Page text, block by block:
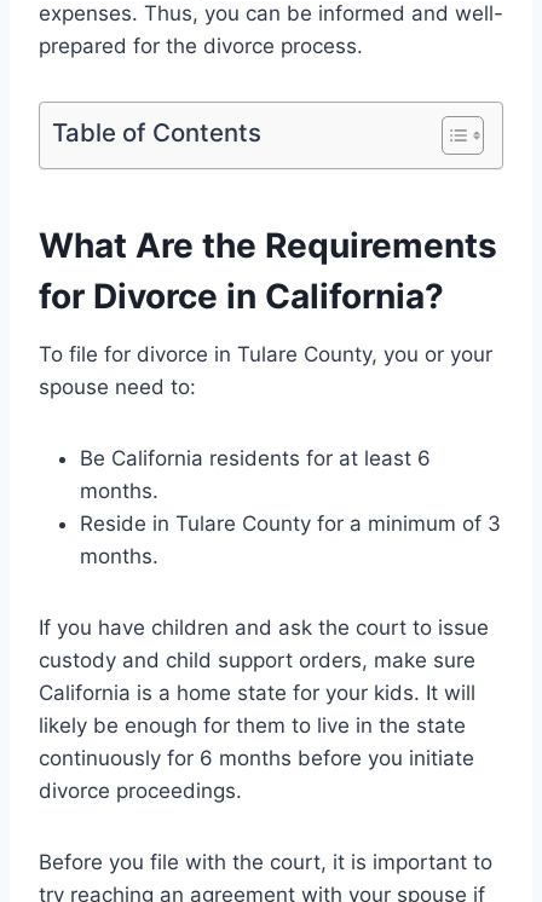
expenses. Thus, you can be informed and well-
prepared for the divorce process.
Table of Contents
What Are the Requirements
for Divorce in California?
To file for divorce in Tulare County, you or your
spouse need to:
Be California residents for at least 6
months.
Reside in Tulare County for a minimum of 3
months.
If you have children and ask the court to issue
custody and child support orders, make sure
California is a home state for your kids. It will
likely be enough for them to live in the state
continuously for 6 months before you initiate
divorce proceedings.
Before you file with the court, it is important to
try reaching an agreement with your spouse if